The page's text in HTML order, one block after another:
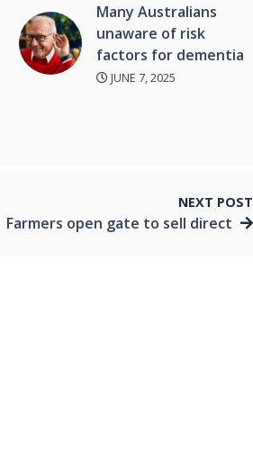
Many Australians
unaware of risk
factors for dementia
JUNE 7, 2025
NEXT POST
Farmers open gate to sell direct